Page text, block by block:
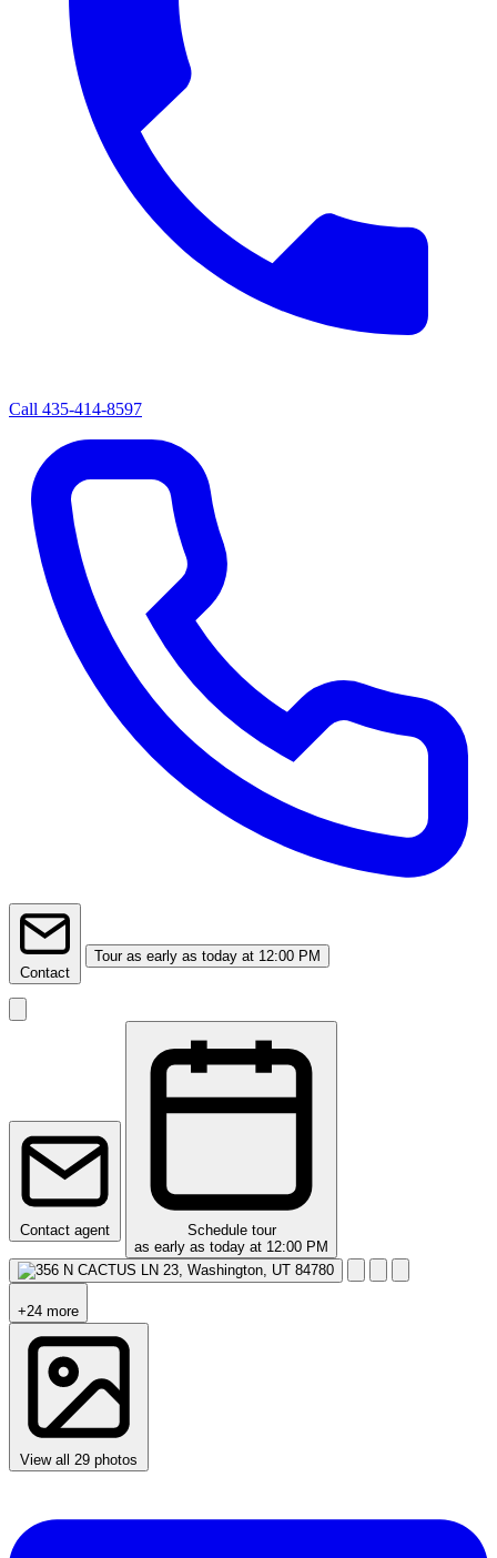
Call 435-414-8597
Contact
Tour as early as today at 12:00 PM
Contact agent
Schedule tour
as early as today at 12:00 PM
+24 more
View all 29 photos